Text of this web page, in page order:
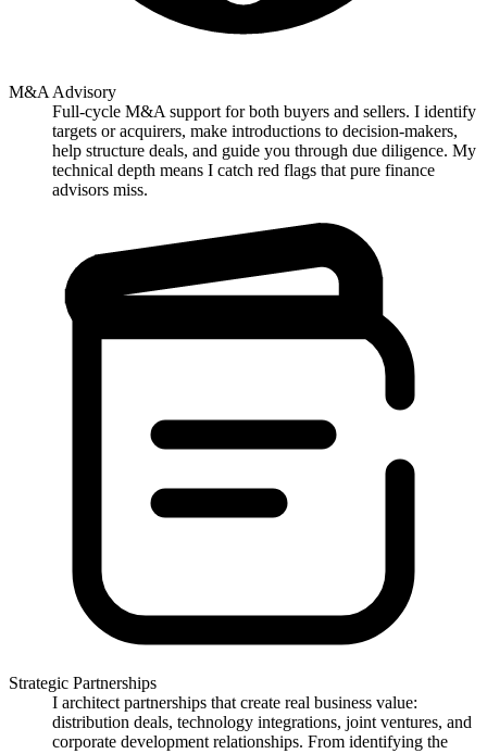
M&A Advisory
Full-cycle M&A support for both buyers and sellers. I identify
targets or acquirers, make introductions to decision-makers,
help structure deals, and guide you through due diligence. My
technical depth means I catch red flags that pure finance
advisors miss.
Strategic Partnerships
I architect partnerships that create real business value:
distribution deals, technology integrations, joint ventures, and
corporate development relationships. From identifying the